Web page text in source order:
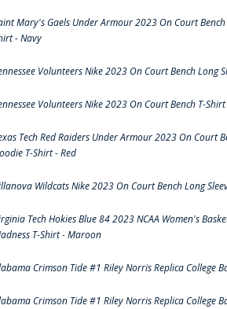
Mary's Gaels Under Armour 2023 On Court
- Navy
Volunteers Nike 2023 On Court Bench Long
Volunteers Nike 2023 On Court Bench T-
Tech Red Raiders Under Armour 2023 On Court
T-Shirt - Red
Wildcats Nike 2023 On Court Bench Long
Tech Hokies Blue 84 2023 NCAA Women's
T-Shirt - Maroon
Crimson Tide #1 Riley Norris Replica College
Crimson Tide #1 Riley Norris Replica College